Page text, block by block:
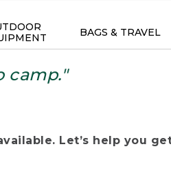
BAGS & TRAVEL
camp."
Let’s help you